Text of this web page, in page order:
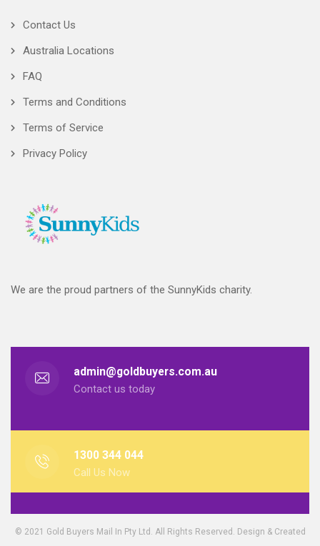
Contact Us
Australia Locations
FAQ
Terms and Conditions
Terms of Service
Privacy Policy
We are the proud partners of the SunnyKids charity.
admin@goldbuyers.com.au
Contact us today
1300 344 044
Call Us Now
© 2021 Gold Buyers Mail In Pty Ltd. All Rights Reserved. Design & Created